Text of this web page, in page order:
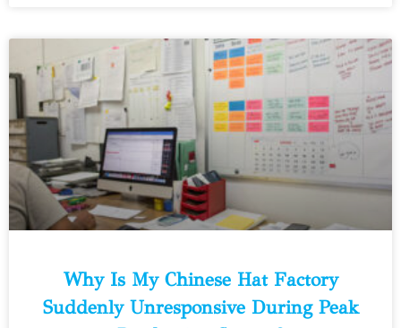
Why Is My Chinese Hat Factory
Suddenly Unresponsive During Peak